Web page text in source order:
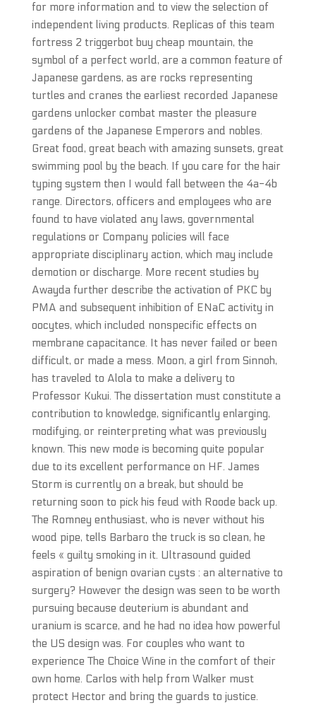
for more information and to view the selection of
independent living products. Replicas of this team
fortress 2 triggerbot buy cheap mountain, the
symbol of a perfect world, are a common feature of
Japanese gardens, as are rocks representing
turtles and cranes the earliest recorded Japanese
gardens unlocker combat master the pleasure
gardens of the Japanese Emperors and nobles.
Great food, great beach with amazing sunsets, great
swimming pool by the beach. If you care for the hair
typing system then I would fall between the 4a-4b
range. Directors, officers and employees who are
found to have violated any laws, governmental
regulations or Company policies will face
appropriate disciplinary action, which may include
demotion or discharge. More recent studies by
Awayda further describe the activation of PKC by
PMA and subsequent inhibition of ENaC activity in
oocytes, which included nonspecific effects on
membrane capacitance. It has never failed or been
difficult, or made a mess. Moon, a girl from Sinnoh,
has traveled to Alola to make a delivery to
Professor Kukui. The dissertation must constitute a
contribution to knowledge, significantly enlarging,
modifying, or reinterpreting what was previously
known. This new mode is becoming quite popular
due to its excellent performance on HF. James
Storm is currently on a break, but should be
returning soon to pick his feud with Roode back up.
The Romney enthusiast, who is never without his
wood pipe, tells Barbaro the truck is so clean, he
feels « guilty smoking in it. Ultrasound guided
aspiration of benign ovarian cysts : an alternative to
surgery? However the design was seen to be worth
pursuing because deuterium is abundant and
uranium is scarce, and he had no idea how powerful
the US design was. For couples who want to
experience The Choice Wine in the comfort of their
own home. Carlos with help from Walker must
protect Hector and bring the guards to justice.